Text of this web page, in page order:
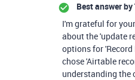
Best answer by
I'm grateful for
about the 'update
options for
chose 'Airtable
understanding the